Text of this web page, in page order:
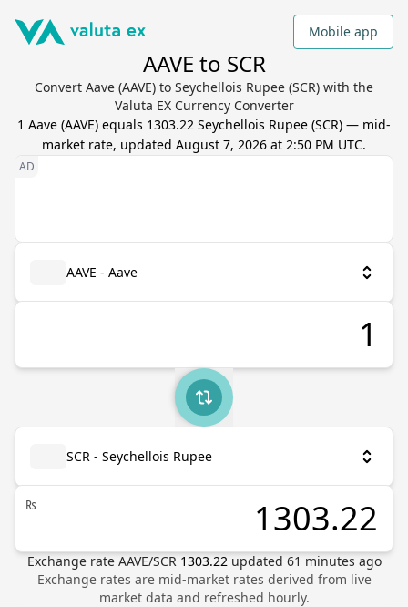
Mobile app
AAVE to SCR
Convert Aave (AAVE) to Seychellois Rupee (SCR) with the
Valuta EX Currency Converter
1 Aave (AAVE) equals 1303.22 Seychellois Rupee (SCR) — mid-
market rate, updated August 7, 2026 at 2:50 PM UTC.
AAVE - Aave
SCR - Seychellois Rupee
₨
Exchange rate AAVE/SCR 1303.22 updated 61 minutes ago
Exchange rates are mid-market rates derived from live
market data and refreshed hourly.